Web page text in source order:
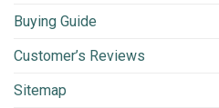
Buying Guide
Customer’s Reviews
Sitemap